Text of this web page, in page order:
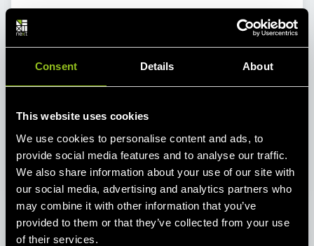
Consent Details About
This website uses cookies
We use cookies to personalise content and ads, to
provide social media features and to analyse our traffic.
We also share information about your use of our site with
our social media, advertising and analytics partners who
may combine it with other information that you’ve
provided to them or that they’ve collected from your use
of their services.
Energy Data and Schedule Management
As part of the balancing group management, we
can also provide support for your energy data
consumption. As an interface between you and the
transmit them in time – schedule optimization
included.